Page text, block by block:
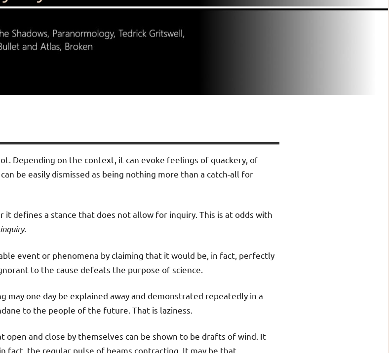
Depending on the context, it can evoke feelings of quackery, of
be easily dismissed as being nothing more than a catch-all for
it defines a stance that does not allow for inquiry. This is at odds with
.
event or phenomena by claiming that it would be, in fact, perfectly
to the cause defeats the purpose of science.
may one day be explained away and demonstrated repeatedly in a
to the people of the future. That is laziness.
open and close by themselves can be shown to be drafts of wind. It
fact, the regular pulse of beams contracting. It may be that